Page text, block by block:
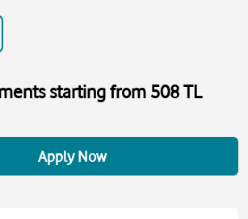
starting from 508 TL
Apply Now